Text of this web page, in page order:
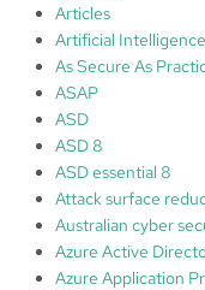
n
w
M
i
c
r
o
Articles
Artificial Intelligence
As Secure As
ASAP
ASD
ASD 8
ASD essential 8
Attack surface
Australian cyber
Azure Active
Azure Application